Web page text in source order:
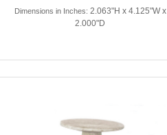
Dimensions in Inches: 2.063"H x 4.125"W x
2.000"D